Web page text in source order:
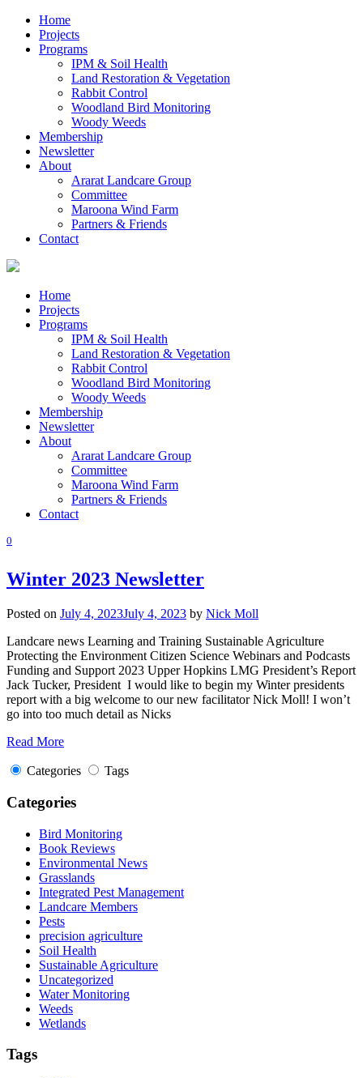
Home
Projects
Programs
IPM & Soil Health
Land Restoration & Vegetation
Rabbit Control
Woodland Bird Monitoring
Woody Weeds
Membership
Newsletter
About
Ararat Landcare Group
Committee
Maroona Wind Farm
Partners & Friends
Contact
Home
Projects
Programs
IPM & Soil Health
Land Restoration & Vegetation
Rabbit Control
Woodland Bird Monitoring
Woody Weeds
Membership
Newsletter
About
Ararat Landcare Group
Committee
Maroona Wind Farm
Partners & Friends
Contact
0
Winter 2023 Newsletter
Posted on July 4, 2023July 4, 2023 by Nick Moll
Landcare news Learning and Training Sustainable Agriculture
Protecting the Environment Citizen Science Webinars and Podcasts
Funding and Support 2023 Upper Hopkins LMG President’s Report
Jack Tucker, President I would like to begin my Winter presidents
report with a big welcome to our new facilitator Nick Moll! I won’t
go into too much detail as Nicks
Read More
Categories Tags
Categories
Bird Monitoring
Book Reviews
Environmental News
Grasslands
Integrated Pest Management
Landcare Members
Pests
precision agriculture
Soil Health
Sustainable Agriculture
Uncategorized
Water Monitoring
Weeds
Wetlands
Tags